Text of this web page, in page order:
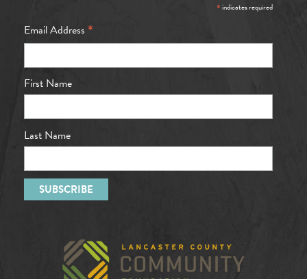
*indicates required
Email Address *
First Name
Last Name